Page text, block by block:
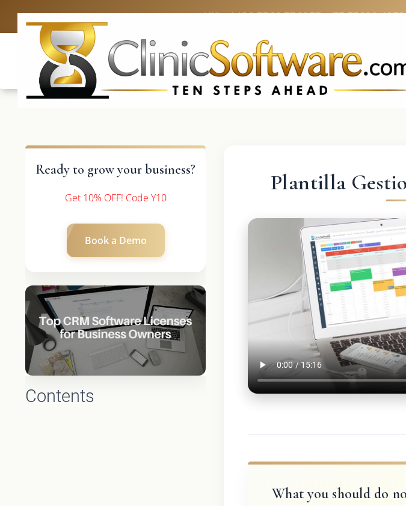
UK: +4420 3369 3369FR: +33 75690 4272
Ready to grow your business?
Get 10% OFF! Code Y10
Book a Demo
Contents
Plantilla
What you should do